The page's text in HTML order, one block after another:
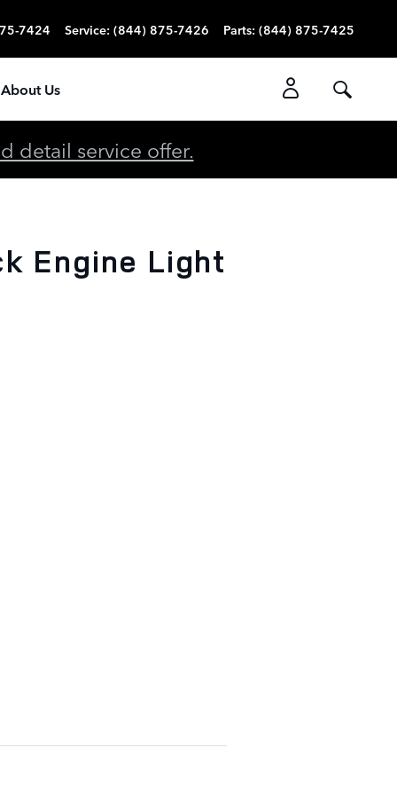
7424 Service: (844) 875-7426 Parts: (844) 875-7425
About Us
detail service offer.
Engine Light